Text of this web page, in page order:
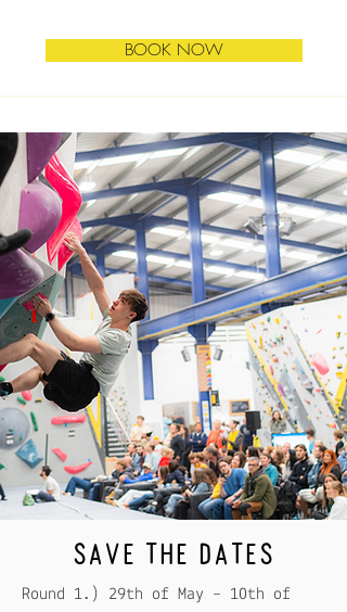
BOOK NOW
SAVE THE DATES
Round 1.) 29th of May – 10th of